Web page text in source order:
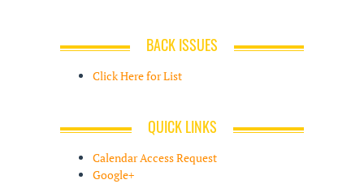
BACK ISSUES
Click Here for List
QUICK LINKS
Calendar Access Request
Google+